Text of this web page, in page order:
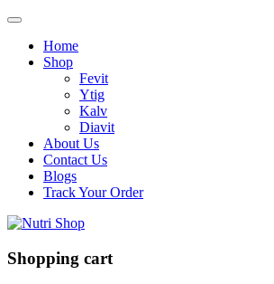
Home
Shop
Fevit
Ytig
Kalv
Diavit
About Us
Contact Us
Blogs
Track Your Order
Shopping cart